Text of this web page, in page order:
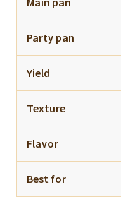
Party pan
Yield
Texture
Flavor
Best for